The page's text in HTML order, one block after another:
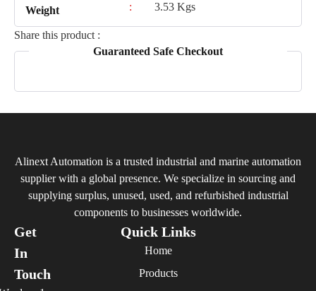
Weight : 3.53 Kgs
Share this product :
Guaranteed Safe Checkout
Alinext Automation is a trusted industrial and marine automation
supplier with a global presence. We specialize in sourcing and
supplying surplus, unused, used, and refurbished industrial
components to businesses worldwide.
Quick Links
Home
Products
Get
In
Touch